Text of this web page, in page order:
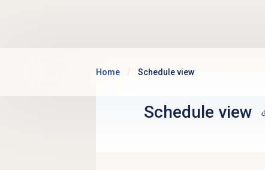
Home Schedule view
Schedule view